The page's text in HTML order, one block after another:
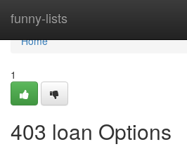
funny-lists
Home
Home
1
403 loan Options